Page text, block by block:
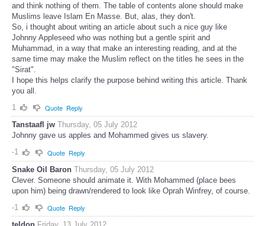
and think nothing of them. The table of contents alone should make
Muslims leave Islam En Masse. But, alas, they don't.
So, i thought about writing an article about such a nice guy like
Johnny Appleseed who was nothing but a gentle spirit and
Muhammad, in a way that make an interesting reading, and at the
same time may make the Muslim reflect on the titles he sees in the
"Sirat".
I hope this helps clarify the purpose behind writing this article. Thank
you all.
1
Quote Reply
Tanstaafl jw Thursday, 05 July 2012
Johnny gave us apples and Mohammed gives us slavery.
-1
Quote Reply
Snake Oil Baron Thursday, 05 July 2012
Clever. Someone should animate it. With Mohammed (place bees
upon him) being drawn/rendered to look like Oprah Winfrey, of course.
-1
Quote Reply